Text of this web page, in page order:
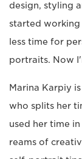
design, styling
started working
less time for
portraits. Now
Marina Karpiy
who splits her
used her time
reams of